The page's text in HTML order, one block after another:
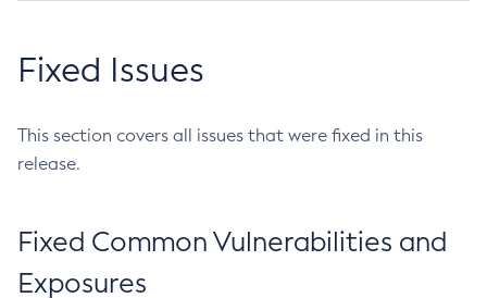
Fixed Issues
This section covers all issues that were fixed in this
release.
Fixed Common Vulnerabilities and
Exposures